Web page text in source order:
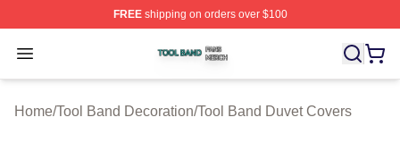
FREEshipping on orders over $100
Open menu
Tool Band Shop ⚡️ Officially Licensed Tool Band Merch
Home/Tool Band Decoration/Tool Band Duvet Covers